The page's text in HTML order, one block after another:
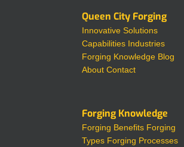
Queen City Forging
Innovative Solutions
Capabilities Industries
Forging Knowledge Blog
About Contact
Forging Knowledge
Forging Benefits Forging
Types Forging Processes